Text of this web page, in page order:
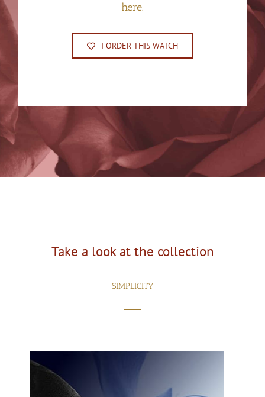
here.
I ORDER THIS WATCH
Take a look at the collection
SIMPLICITY